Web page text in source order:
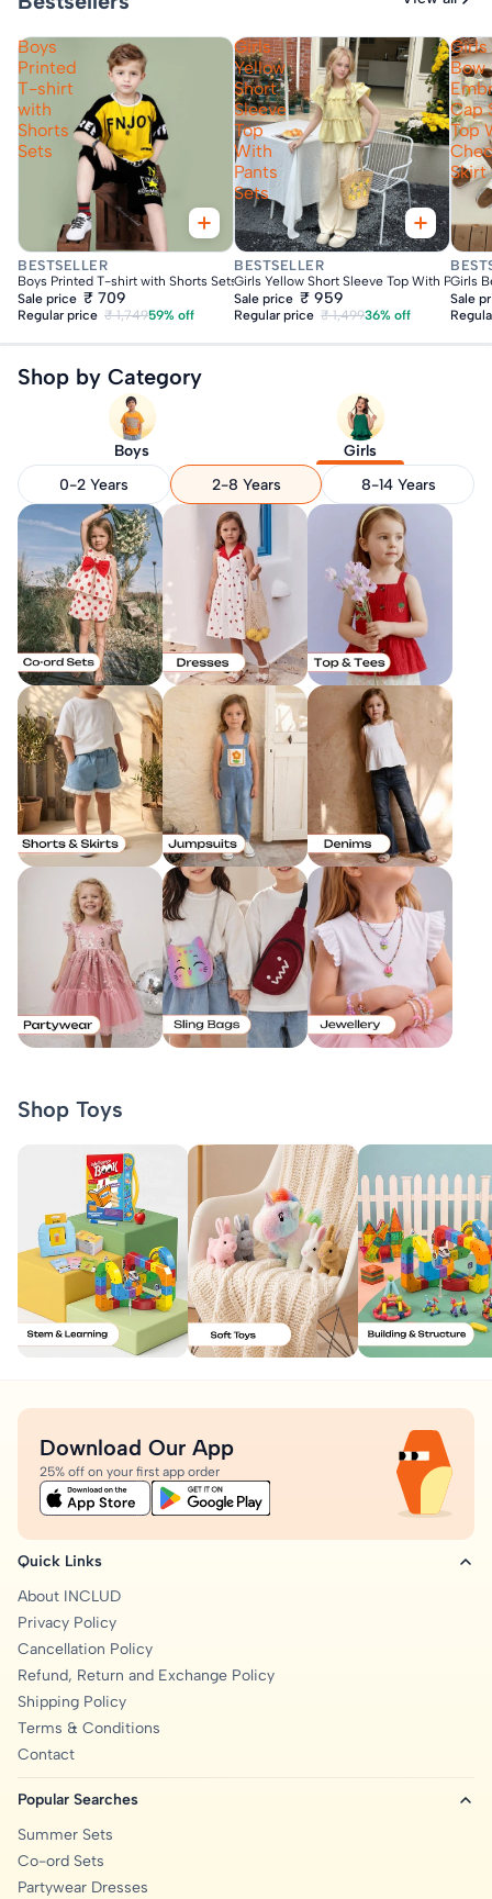
Boys
Printed
T-shirt
with
Shorts
Sets
Fast Delivery
BESTSELLER
Boys Printed T-shirt with Shorts Sets
Sale price ₹ 709
Regular price ₹ 1,74959% off
Girls
Yellow
Short
Sleeve
Top
With
Pants
Sets
Fast Delivery
BESTSELLER
Girls Yellow Short Sleeve Top With Pants
Sale price ₹ 959
Regular price ₹ 1,49936% off
Bow
Cap
Top
Skirt
Girls
Sale
Shop by Category
Boys
Girls
0-2 Years
2-8 Years 8-14 Years
Shop Toys
Quick Links
About INCLUD
Privacy Policy
Cancellation Policy
Refund, Return and Exchange Policy
Shipping Policy
Terms & Conditions
Contact
Popular Searches
Summer Sets
Co-ord Sets
Partywear Dresses
Download Our App
25% off on your first app order